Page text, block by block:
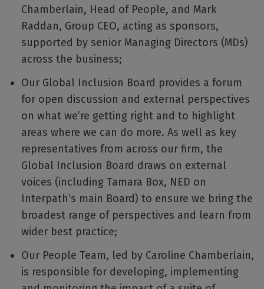
Chamberlain, Head of People, and Mark
Raddan, Group CEO, acting as sponsors,
supported by senior Managing Directors (MDs)
across the business;
Our Global Inclusion Board provides a forum
for open discussion and external perspectives
on what we’re getting right and to highlight
areas where we can do more. As well as key
representatives from across our firm, the
Global Inclusion Board draws on external
voices (including Tamara Box, NED on
Interpath’s main Board) to ensure we bring the
broadest range of perspectives and learn from
wider best practice;
Our People Team, led by Caroline Chamberlain,
is responsible for developing, implementing